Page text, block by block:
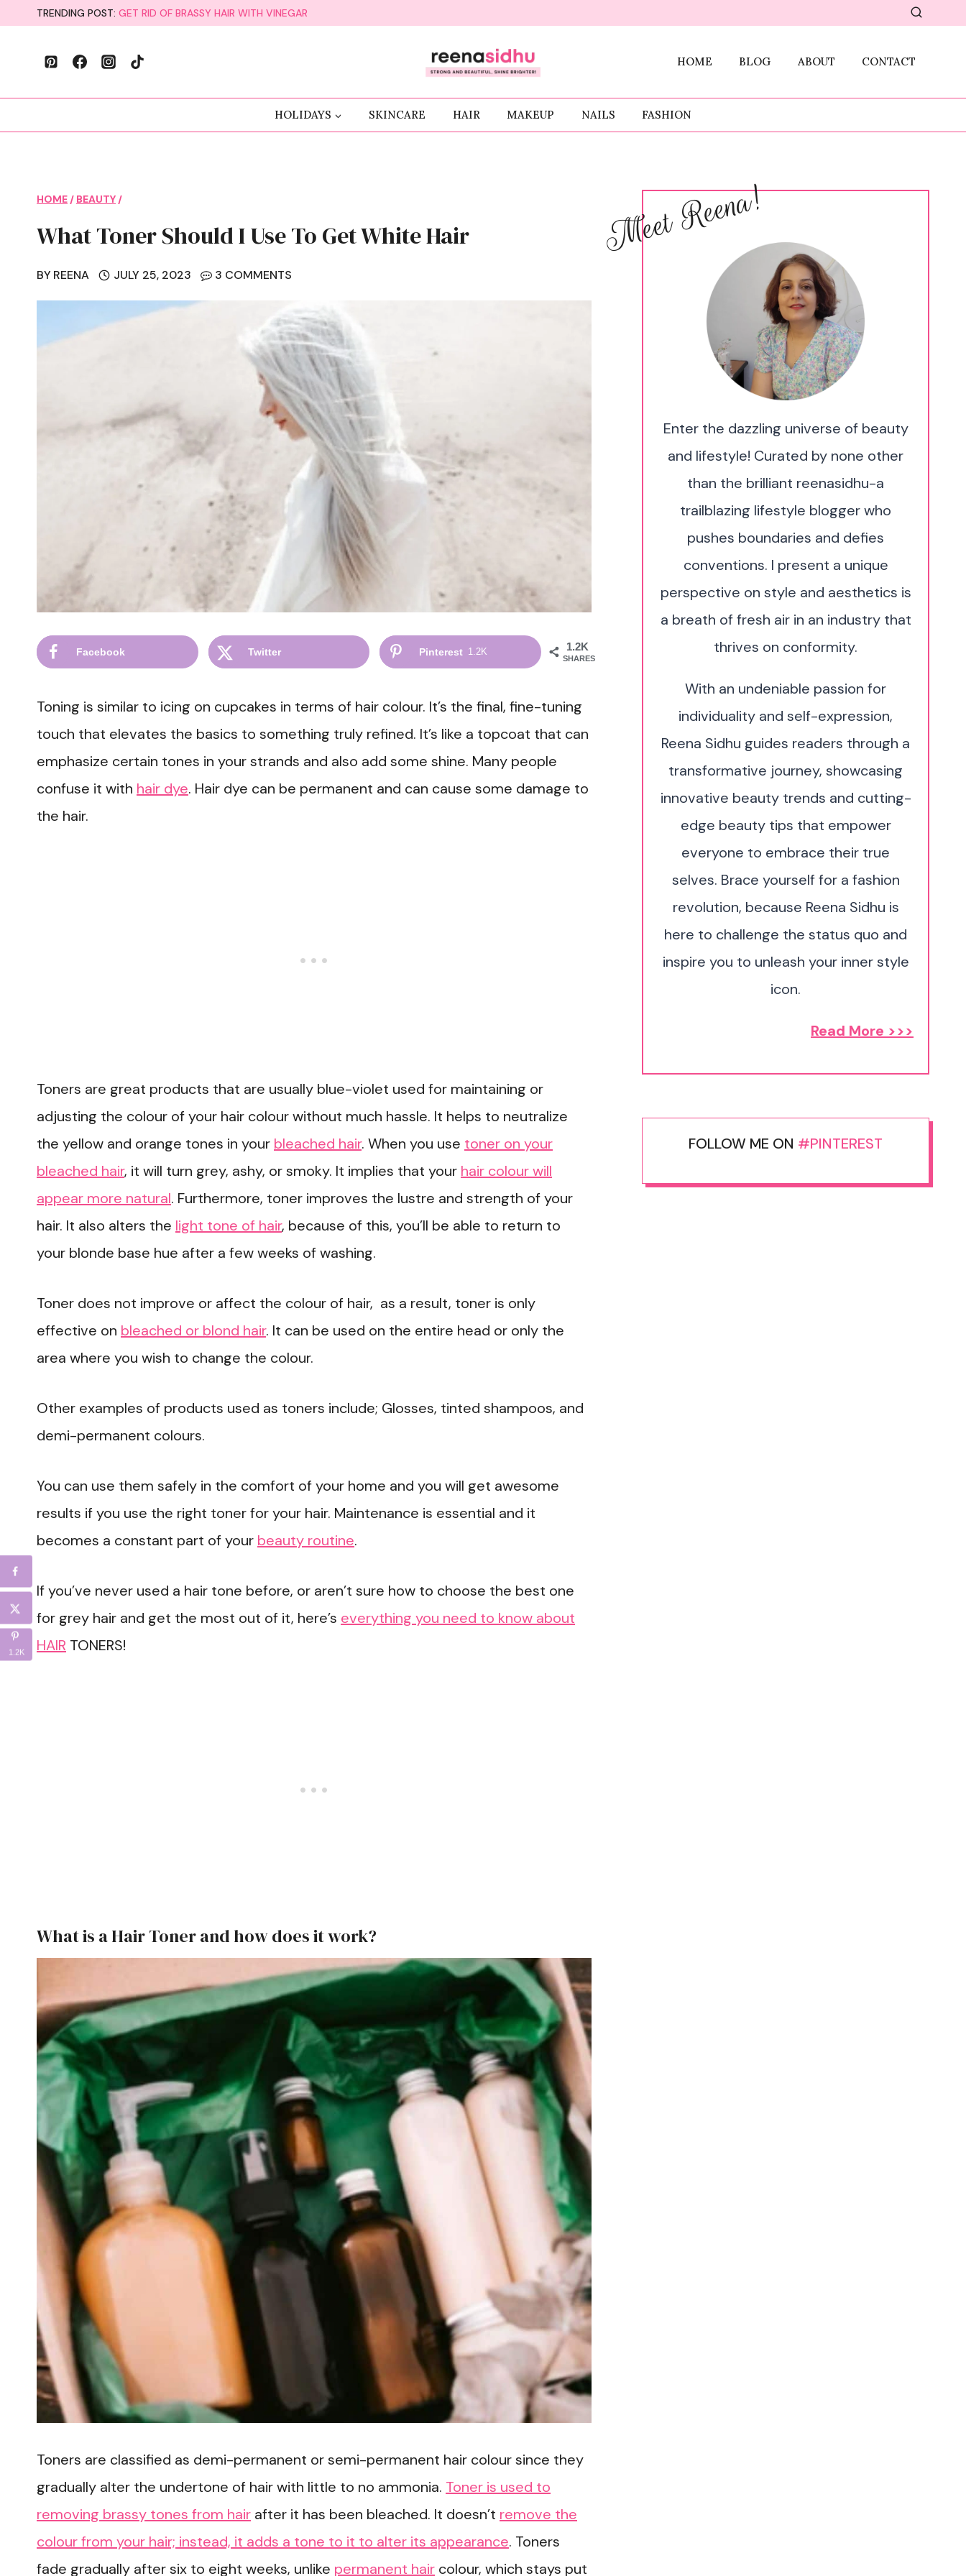
content
TRENDING POST: GET RID OF BRASSY HAIR WITH VINEGAR
HOME BLOG ABOUT CONTACT
HOLIDAYS SKINCARE HAIR MAKEUP NAILS FASHION
HOME / BEAUTY /
What Toner Should I Use To Get White Hair
BY REENA JULY 25, 2023 3 COMMENTS
1.2K
SHARES
Facebook Twitter Pinterest 1.2K
Toning is similar to icing on cupcakes in terms of hair colour. It’s the final, fine-tuning
touch that elevates the basics to something truly refined. It’s like a topcoat that can
emphasize certain tones in your strands and also add some shine. Many people
confuse it with hair dye. Hair dye can be permanent and can cause some damage to
the hair.
Toners are great products that are usually blue-violet used for maintaining or
adjusting the colour of your hair colour without much hassle. It helps to neutralize
the yellow and orange tones in your bleached hair. When you use toner on your
bleached hair, it will turn grey, ashy, or smoky. It implies that your hair colour will
appear more natural. Furthermore, toner improves the lustre and strength of your
hair. It also alters the light tone of hair, because of this, you’ll be able to return to
your blonde base hue after a few weeks of washing.
Toner does not improve or affect the colour of hair, as a result, toner is only
effective on bleached or blond hair. It can be used on the entire head or only the
area where you wish to change the colour.
Other examples of products used as toners include; Glosses, tinted shampoos, and
demi-permanent colours.
You can use them safely in the comfort of your home and you will get awesome
results if you use the right toner for your hair. Maintenance is essential and it
becomes a constant part of your beauty routine.
If you’ve never used a hair tone before, or aren’t sure how to choose the best one
for grey hair and get the most out of it, here’s everything you need to know about
HAIR TONERS!
What is a Hair Toner and how does it work?
Toners are classified as demi-permanent or semi-permanent hair colour since they
gradually alter the undertone of hair with little to no ammonia. Toner is used to
removing brassy tones from hair after it has been bleached. It doesn’t remove the
colour from your hair; instead, it adds a tone to it to alter its appearance. Toners
fade gradually after six to eight weeks, unlike permanent hair colour, which stays put
Meet Reena!
Enter the dazzling universe of beauty
and lifestyle! Curated by none other
than the brilliant reenasidhu-a
trailblazing lifestyle blogger who
pushes boundaries and defies
conventions. I present a unique
perspective on style and aesthetics is
a breath of fresh air in an industry that
thrives on conformity.
With an undeniable passion for
individuality and self-expression,
Reena Sidhu guides readers through a
transformative journey, showcasing
innovative beauty trends and cutting-
edge beauty tips that empower
everyone to embrace their true
selves. Brace yourself for a fashion
revolution, because Reena Sidhu is
here to challenge the status quo and
inspire you to unleash your inner style
icon.
Read More >>>
FOLLOW ME ON #PINTEREST
1.2K